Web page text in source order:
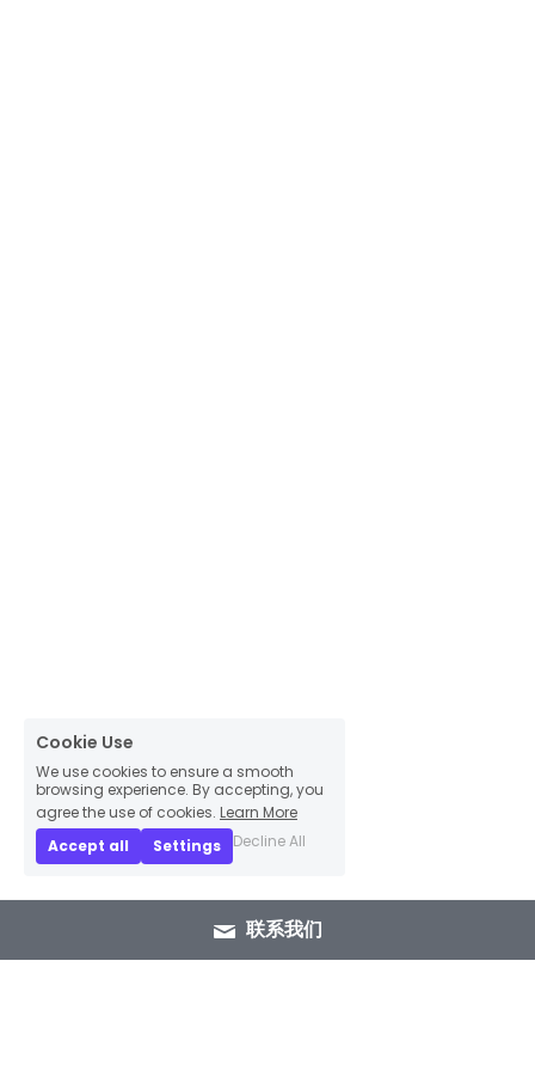
联系我们
Cookie Use
We use cookies to ensure a smooth
browsing experience. By accepting, you
agree the use of cookies. Learn More
Accept all
Settings Decline All